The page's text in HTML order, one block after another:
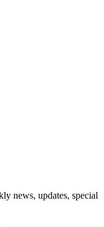
news, updates, special